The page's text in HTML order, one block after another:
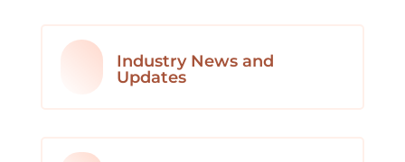
Industry News and
Updates